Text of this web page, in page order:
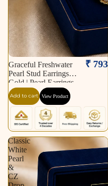
Graceful Freshwater
Pearl Stud Earrings in
Gold | Pearl Earrings
for Women | Krishna
Pearls & Jewellers
₹ 793
Add to cart View Product
Classic
White
Pearl
&
CZ